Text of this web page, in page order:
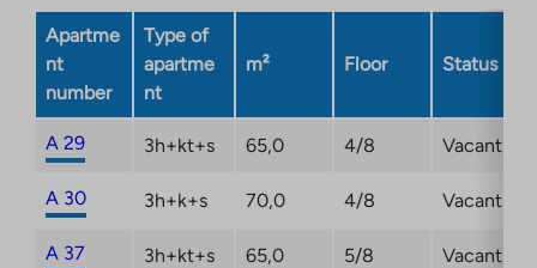
new
tab
Apartme
nt
number
Type of
apartme
nt
m² Floor Status
A 29 3h+kt+s 65,0 4/8 Vacant
A 30 3h+k+s 70,0 4/8 Vacant
A 37 3h+kt+s 65,0 5/8 Vacant